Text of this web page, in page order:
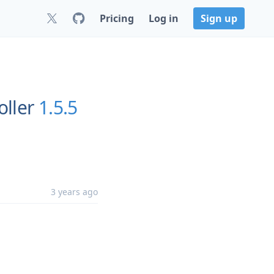
Pricing Log in Sign up
1.5.5
3 years ago